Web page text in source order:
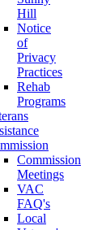
Hill
Notice
of
Privacy
Practices
Rehab
Programs
Commission
Meetings
VAC
FAQ's
Local